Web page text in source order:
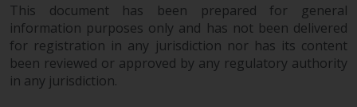
This document has been prepared for general
information purposes only and has not been delivered
for registration in any jurisdiction nor has its content
been reviewed or approved by any regulatory authority
in any jurisdiction.